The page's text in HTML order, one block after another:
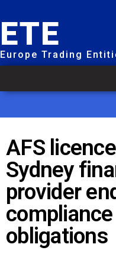
ETE
Europe Trading
AFS
Sydney
provider
obligations